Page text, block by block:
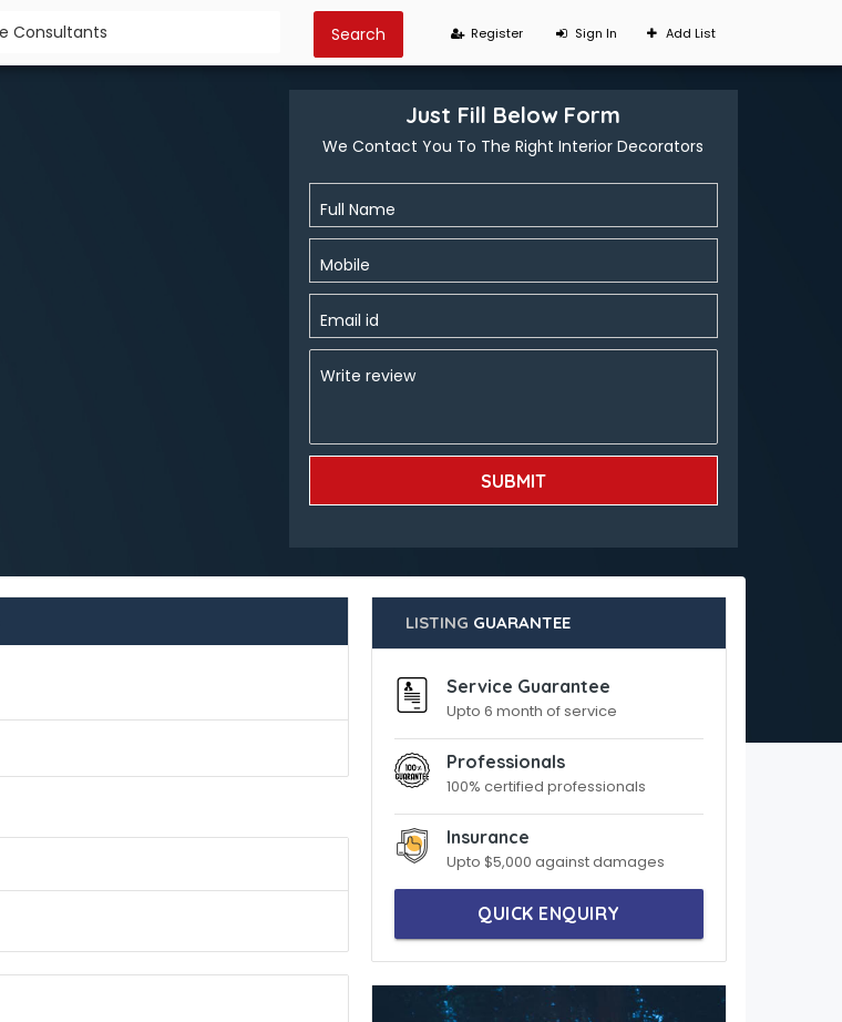
Register Sign In Add List
Just Fill Below Form
We Contact You To The Right Interior Decorators
Full Name
Mobile
Email id
Write review
SUBMIT
LISTING GUARANTEE
Service Guarantee
Upto 6 month of service
Professionals
100% certified professionals
Insurance
Upto $5,000 against damages
QUICK ENQUIRY